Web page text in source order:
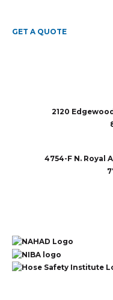
GET A QUOTE
2120
4754-F N. Royal